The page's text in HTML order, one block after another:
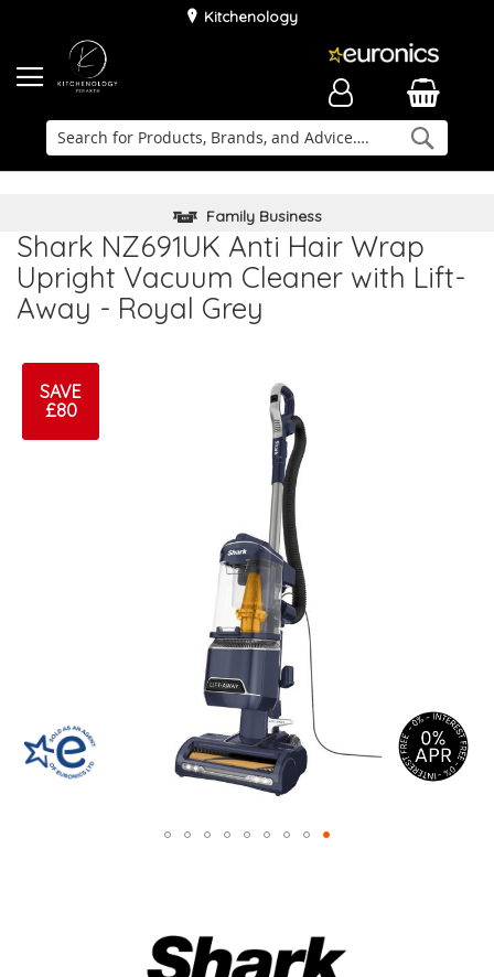
Kitchenology
Family Business
Delivery & Installation
Kitchen Planner
Shark NZ691UK Anti Hair Wrap
Upright Vacuum Cleaner with Lift-
Away - Royal Grey
SAVE
£80